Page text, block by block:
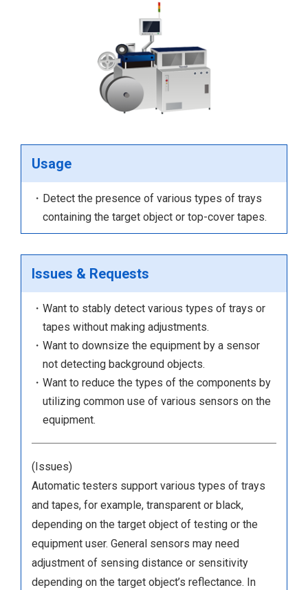
Usage
・Detect the presence of various types of trays
containing the target object or top-cover tapes.
Issues & Requests
・Want to stably detect various types of trays or
tapes without making adjustments.
・Want to downsize the equipment by a sensor
not detecting background objects.
・Want to reduce the types of the components by
utilizing common use of various sensors on the
equipment.
(Issues)
Automatic testers support various types of trays
and tapes, for example, transparent or black,
depending on the target object of testing or the
equipment user. General sensors may need
adjustment of sensing distance or sensitivity
depending on the target object’s reflectance. In